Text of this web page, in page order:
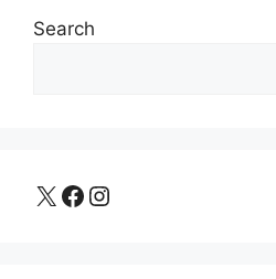
Search
X Facebook Instagram